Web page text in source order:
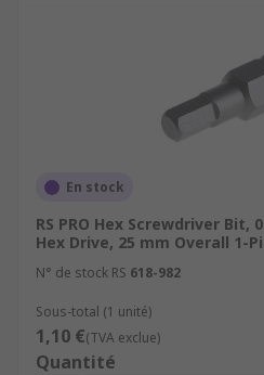
En stock
RS PRO Hex Screwdriver Bit,
Hex Drive, 25 mm Overall 1-
N° de stock RS 618-982
Sous-total (1 unité)
1,10 €(TVA exclue)
Quantité